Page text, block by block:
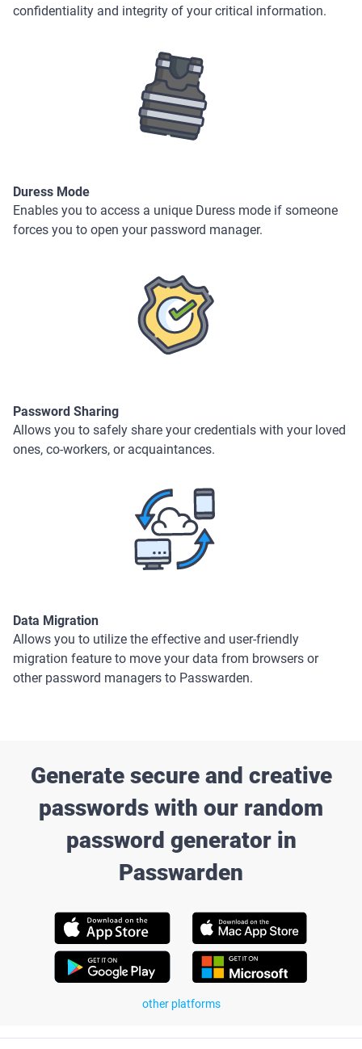
confidentiality and integrity of your critical information.
Duress Mode
Enables you to access a unique Duress mode if someone
forces you to open your password manager.
Password Sharing
Allows you to safely share your credentials with your loved
ones, co-workers, or acquaintances.
Data Migration
Allows you to utilize the effective and user-friendly
migration feature to move your data from browsers or
other password managers to Passwarden.
Generate secure and creative
passwords with our random
password generator in
Passwarden
other platforms